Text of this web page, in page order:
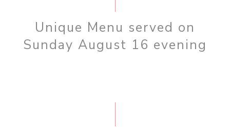
Unique Menu served on
Sunday August 16 evening